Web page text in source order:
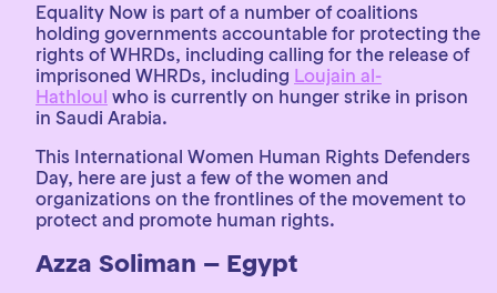
Equality Now is part of a number of coalitions
holding governments accountable for protecting the
rights of WHRDs, including calling for the release of
imprisoned WHRDs, including Loujain al-
Hathloul who is currently on hunger strike in prison
in Saudi Arabia.
This International Women Human Rights Defenders
Day, here are just a few of the women and
organizations on the frontlines of the movement to
protect and promote human rights.
Azza Soliman – Egypt